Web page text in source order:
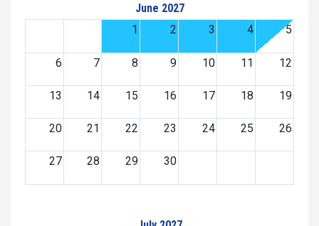
June 2027
1
2 3 4 5
6 7 8 9 10 11 12
13 14 15 16 17 18 19
20 21 22 23 24 25 26
27 28 29 30